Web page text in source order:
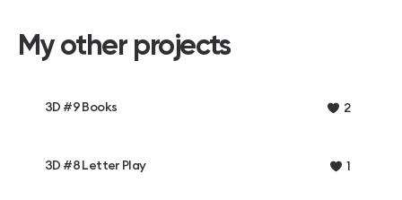
My other projects
3D #9 Books 2
3D #8 Letter Play 1